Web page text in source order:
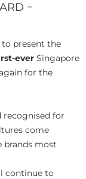
−
to present the
ever Singapore
for the
recognised for
come
brands most
continue to